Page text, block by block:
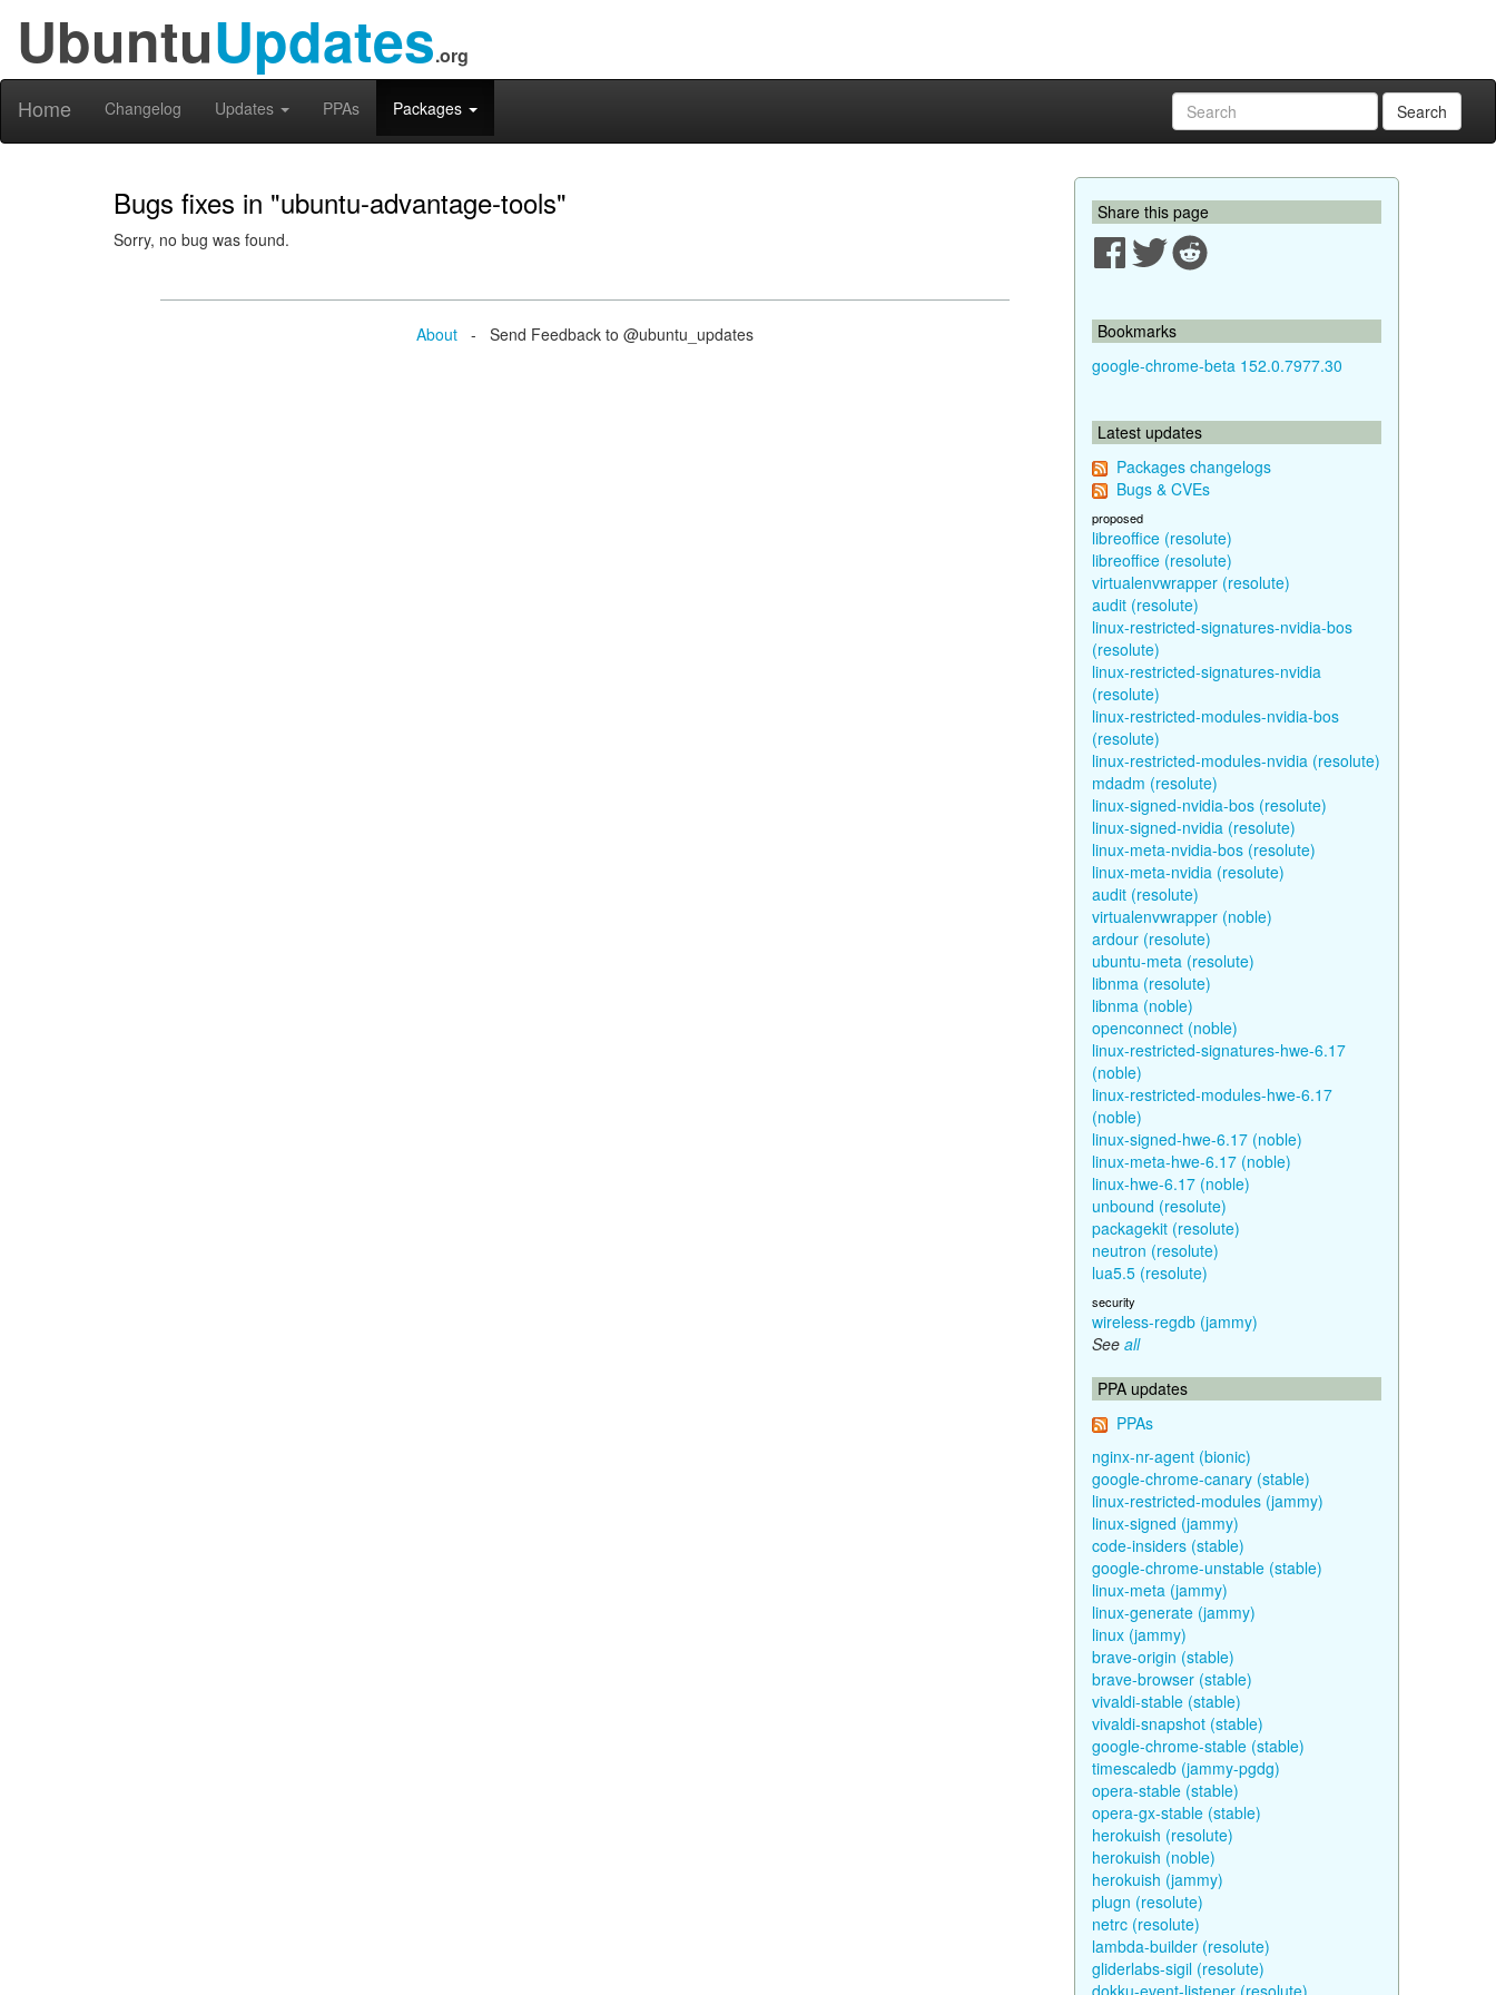
UbuntuUpdates.org
Home Changelog Updates PPAs Packages Search
Bugs fixes in "ubuntu-advantage-tools"
Sorry, no bug was found.
About - Send Feedback to @ubuntu_updates
Share this page
Bookmarks
google-chrome-beta 152.0.7977.30
Latest updates
Packages changelogs
Bugs & CVEs
proposed
libreoffice (resolute)
libreoffice (resolute)
virtualenvwrapper (resolute)
audit (resolute)
linux-restricted-signatures-nvidia-bos
(resolute)
linux-restricted-signatures-nvidia
(resolute)
linux-restricted-modules-nvidia-bos
(resolute)
linux-restricted-modules-nvidia (resolute)
mdadm (resolute)
linux-signed-nvidia-bos (resolute)
linux-signed-nvidia (resolute)
linux-meta-nvidia-bos (resolute)
linux-meta-nvidia (resolute)
audit (resolute)
virtualenvwrapper (noble)
ardour (resolute)
ubuntu-meta (resolute)
libnma (resolute)
libnma (noble)
openconnect (noble)
linux-restricted-signatures-hwe-6.17
(noble)
linux-restricted-modules-hwe-6.17
(noble)
linux-signed-hwe-6.17 (noble)
linux-meta-hwe-6.17 (noble)
linux-hwe-6.17 (noble)
unbound (resolute)
packagekit (resolute)
neutron (resolute)
lua5.5 (resolute)
security
wireless-regdb (jammy)
See all
PPA updates
PPAs
nginx-nr-agent (bionic)
google-chrome-canary (stable)
linux-restricted-modules (jammy)
linux-signed (jammy)
code-insiders (stable)
google-chrome-unstable (stable)
linux-meta (jammy)
linux-generate (jammy)
linux (jammy)
brave-origin (stable)
brave-browser (stable)
vivaldi-stable (stable)
vivaldi-snapshot (stable)
google-chrome-stable (stable)
timescaledb (jammy-pgdg)
opera-stable (stable)
opera-gx-stable (stable)
herokuish (resolute)
herokuish (noble)
herokuish (jammy)
plugn (resolute)
netrc (resolute)
lambda-builder (resolute)
gliderlabs-sigil (resolute)
dokku-event-listener (resolute)